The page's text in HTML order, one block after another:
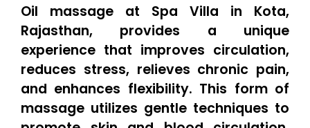
Oil massage at Spa Villa in Kota,
Rajasthan, provides a unique
experience that improves circulation,
reduces stress, relieves chronic pain,
and enhances flexibility. This form of
massage utilizes gentle techniques to